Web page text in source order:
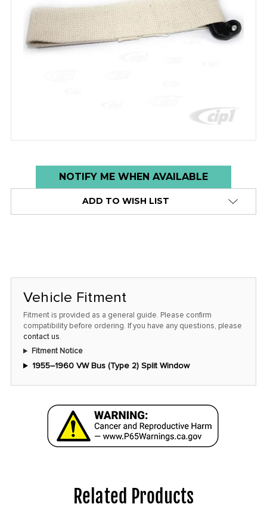
stock
this
price!
NOTIFY ME WHEN AVAILABLE
ADD TO WISH LIST
Vehicle Fitment
Fitment is provided as a general guide. Please confirm
compatibility before ordering. If you have any questions, please
contact us.
Fitment Notice
1955–1960 VW Bus (Type 2) Split Window
Related Products